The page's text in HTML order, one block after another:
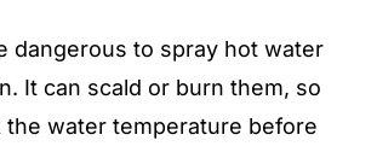
dangerous to spray hot water
It can scald or burn them, so
the water temperature before